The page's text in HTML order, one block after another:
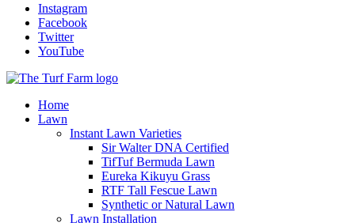
Instagram
Facebook
Twitter
YouTube
Home
Lawn
Instant Lawn Varieties
Sir Walter DNA Certified
TifTuf Bermuda Lawn
Eureka Kikuyu Grass
RTF Tall Fescue Lawn
Synthetic or Natural Lawn
Lawn Installation